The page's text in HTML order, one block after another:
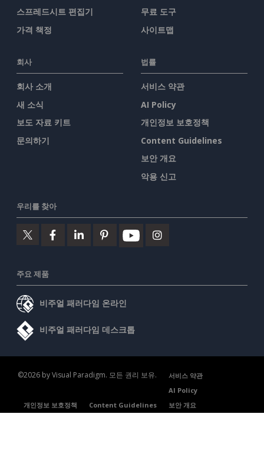
스프레드시트 편집기
가격 책정
무료 도구
사이트맵
회사
회사 소개
새 소식
보도 자료 키트
문의하기
법률
서비스 약관
AI Policy
개인정보 보호정책
Content Guidelines
보안 개요
악용 신고
우리를 찾아
주요 제품
비주얼 패러다임 온라인
비주얼 패러다임 데스크톱
©2026 by Visual Paradigm. 모든 권리 보유.
서비스 약관
AI Policy
개인정보 보호정책
Content Guidelines 보안 개요